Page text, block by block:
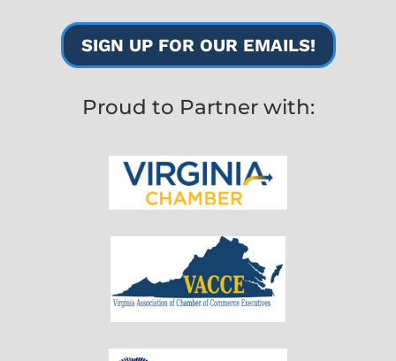
SIGN UP FOR OUR EMAILS!
Proud to Partner with: